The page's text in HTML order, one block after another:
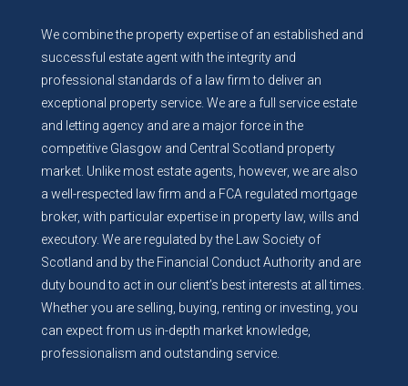
We combine the property expertise of an established and
successful estate agent with the integrity and
professional standards of a law firm to deliver an
exceptional property service. We are a full service estate
and letting agency and are a major force in the
competitive Glasgow and Central Scotland property
market. Unlike most estate agents, however, we are also
a well-respected law firm and a FCA regulated mortgage
broker, with particular expertise in property law, wills and
executory. We are regulated by the Law Society of
Scotland and by the Financial Conduct Authority and are
duty bound to act in our client’s best interests at all times.
Whether you are selling, buying, renting or investing, you
can expect from us in-depth market knowledge,
professionalism and outstanding service.